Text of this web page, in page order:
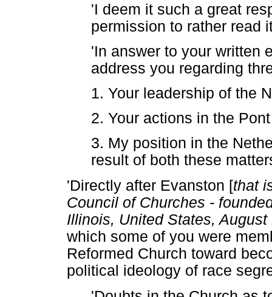
'I deem it such a great
permission to rather read
'In answer to your written
address you regarding
1. Your leadership of the
2. Your actions in the
3. My position in the
result of both these
'Directly after Evanston [that
Council of Churches -
Illinois, United States, August
which some of you were
Reformed Church toward
political ideology of race